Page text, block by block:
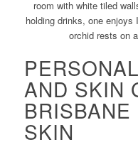
AND SKIN
SKIN